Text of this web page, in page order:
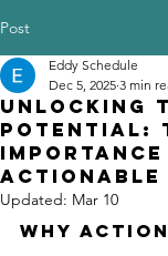
Post
Unlocking
Potential:
Actionable
Eddy Schedule
Dec 5, 2025 3 min
Updated: Mar 10
Why